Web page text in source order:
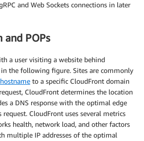
and Web Sockets connections in later
and POPs
a user visiting a website behind
in the following figure. Sites are commonly
to a specific CloudFront domain
CloudFront determines the location
a DNS response with the optimal edge
CloudFront uses several metrics
health, network load, and other factors
multiple IP addresses of the optimal